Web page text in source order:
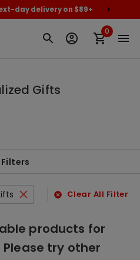
day delivery on $89+
0
Gifts
Filters
Clear All Filters
products for
try other